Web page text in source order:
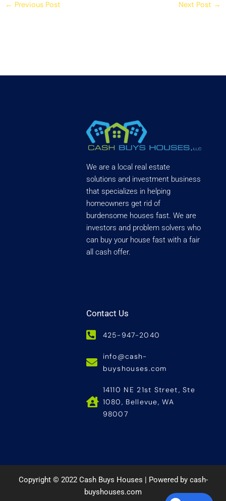
← Previous Post Next Post →
We are a local real estate
solutions and investment business
that specializes in helping
homeowners get rid of
burdensome houses fast. We are
investors and problem solvers who
can buy your house fast with a fair
all cash offer.
Contact Us
425-947-2040
info@cash-
buyshouses.com
14110 NE 21st Street, Ste
1080, Bellevue, WA
98007
Copyright © 2022 Cash Buys Houses | Powered by cash-
buyshouses.com